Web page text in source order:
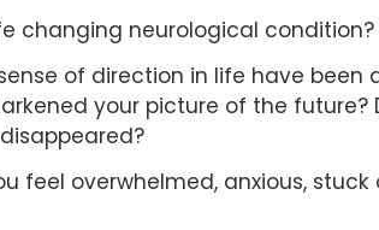
changing neurological condition?
of direction in life have
your picture of the future?
feel overwhelmed, anxious, stuck